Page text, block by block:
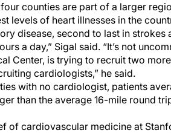
counties are part of a larger
levels of heart illnesses in the
disease, second to last in strokes
a day,” Sigal said. “It’s not
Center, is trying to recruit two
cardiologists,” he said.
with no cardiologist, patients
than the average 16-mile round
of cardiovascular medicine at